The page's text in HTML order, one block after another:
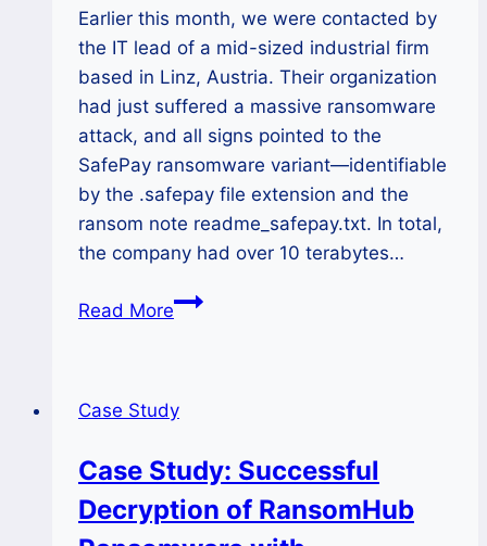
3.0
Ransomware
Earlier this month, we were contacted by
the IT lead of a mid-sized industrial firm
based in Linz, Austria. Their organization
had just suffered a massive ransomware
attack, and all signs pointed to the
SafePay ransomware variant—identifiable
by the .safepay file extension and the
ransom note readme_safepay.txt. In total,
the company had over 10 terabytes…
Read MoreHow
Austrian
Recover
10TB
Case Study
Case Study: Successful
Decryption of RansomHub